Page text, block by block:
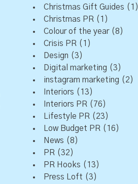
Christmas Gift Guides (1)
Christmas PR (1)
Colour of the year(8)
Crisis PR (1)
Design (3)
Digital marketing (3)
instagram marketing (2)
Interiors (13)
Interiors PR (76)
Lifestyle PR (23)
Low Budget PR (16)
News (8)
PR (32)
PR Hooks (13)
Press Loft (3)